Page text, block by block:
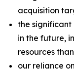
acquisition
the
in the future,
resources
our reliance